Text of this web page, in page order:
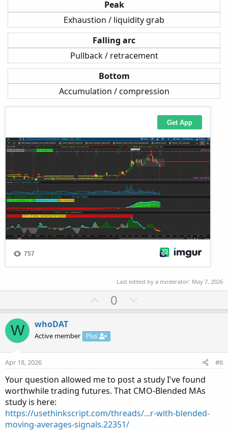
Peak
Exhaustion / liquidity grab
Falling arc
Pullback / retracement
Bottom
Accumulation / compression
Last edited by a moderator: May 7, 2026
U
p
o
t
0
o
v
e
W whoDAT
Active member Plus
Apr 18, 2026 #6
Your question allowed me to post a study I've found
worthwhile trading futures. That CMO-Blended MAs
study is here:
https://usethinkscript.com/threads/...r-with-blended-
moving-averages-signals.22351/